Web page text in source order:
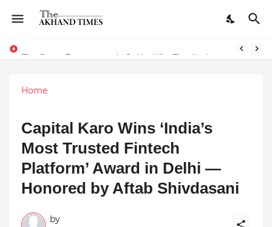
Home
Capital Karo Wins ‘India’s
Most Trusted Fintech
Platform’ Award in Delhi —
Honored by Aftab Shivdasani
by